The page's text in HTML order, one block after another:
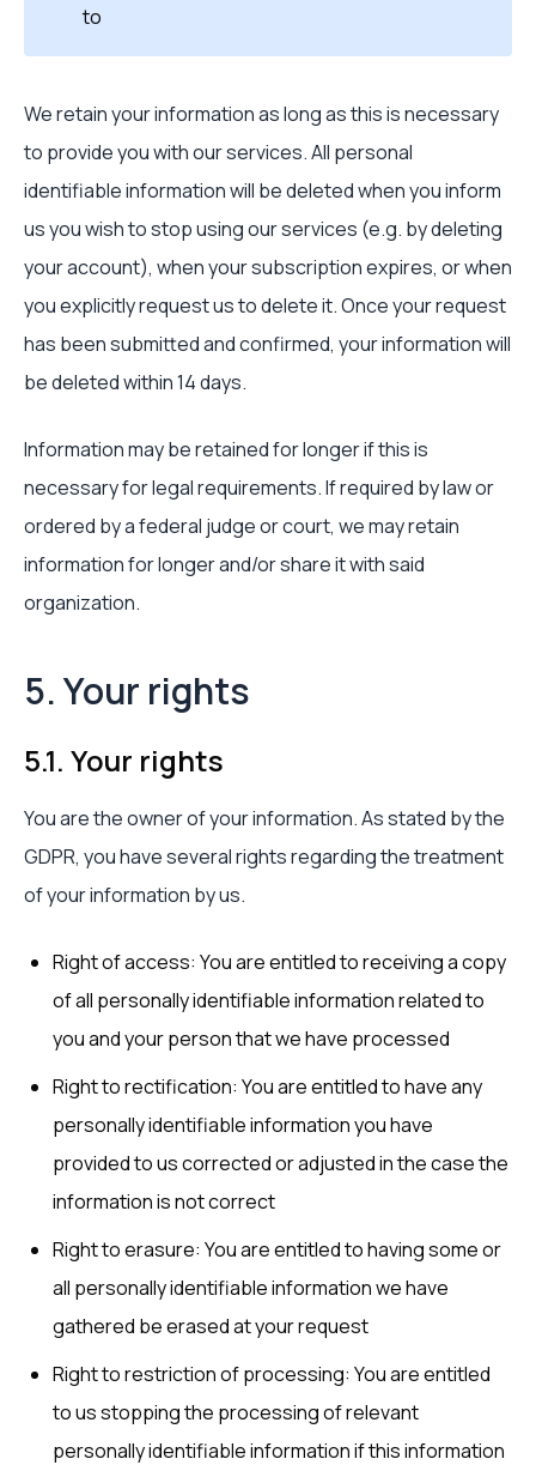
to
We retain your information as long as this is necessary
to provide you with our services. All personal
identifiable information will be deleted when you inform
us you wish to stop using our services (e.g. by deleting
your account), when your subscription expires, or when
you explicitly request us to delete it. Once your request
has been submitted and confirmed, your information will
be deleted within 14 days.
Information may be retained for longer if this is
necessary for legal requirements. If required by law or
ordered by a federal judge or court, we may retain
information for longer and/or share it with said
organization.
5. Your rights
5.1. Your rights
You are the owner of your information. As stated by the
GDPR, you have several rights regarding the treatment
of your information by us.
Right of access: You are entitled to receiving a copy
of all personally identifiable information related to
you and your person that we have processed
Right to rectification: You are entitled to have any
personally identifiable information you have
provided to us corrected or adjusted in the case the
information is not correct
Right to erasure: You are entitled to having some or
all personally identifiable information we have
gathered be erased at your request
Right to restriction of processing: You are entitled
to us stopping the processing of relevant
personally identifiable information if this information